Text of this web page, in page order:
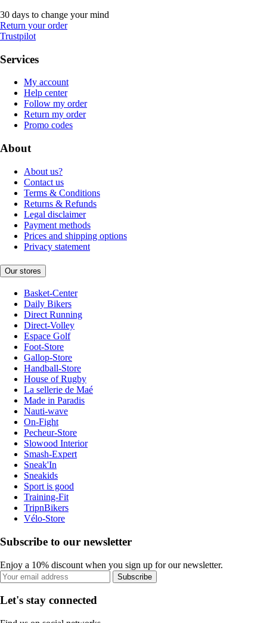
30 days to change your mind
Return your order
Trustpilot
Services
My account
Help center
Follow my order
Return my order
Promo codes
About
About us?
Contact us
Terms & Conditions
Returns & Refunds
Legal disclaimer
Payment methods
Prices and shipping options
Privacy statement
Our stores
Basket-Center
Daily Bikers
Direct Running
Direct-Volley
Espace Golf
Foot-Store
Gallop-Store
Handball-Store
House of Rugby
La sellerie de Maé
Made in Paradis
Nauti-wave
On-Fight
Pecheur-Store
Slowood Interior
Smash-Expert
Sneak'In
Sneakids
Sport is good
Training-Fit
TripnBikers
Vélo-Store
Subscribe to our newsletter
Enjoy a 10% discount when you sign up for our newsletter.
Subscribe
Let's stay connected